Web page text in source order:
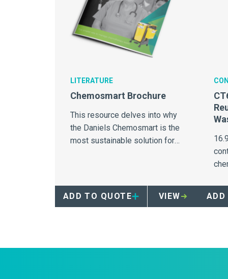
LITERATURE
Chemosmart Brochure
This resource delves into why
the Daniels Chemosmart is the
most sustainable solution for
ADD TO QUOTE
VIEW
ADD